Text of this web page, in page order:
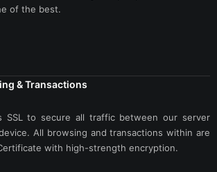
of the best.
& Transactions
SSL to secure all traffic between our server
All browsing and transactions within are
with high-strength encryption.